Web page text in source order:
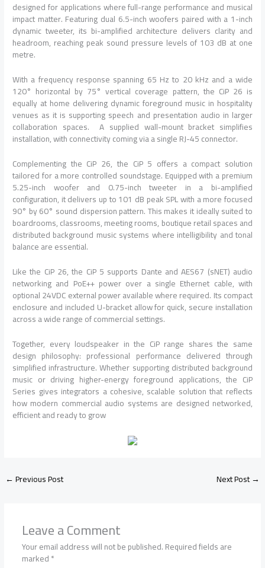
designed for applications where full-range performance and musical
impact matter. Featuring dual 6.5-inch woofers paired with a 1-inch
dynamic tweeter, its bi-amplified architecture delivers clarity and
headroom, reaching peak sound pressure levels of 103 dB at one
metre.
With a frequency response spanning 65 Hz to 20 kHz and a wide
120° horizontal by 75° vertical coverage pattern, the CiP 26 is
equally at home delivering dynamic foreground music in hospitality
venues as it is supporting speech and presentation audio in larger
collaboration spaces. A supplied wall-mount bracket simplifies
installation, with connectivity coming via a single RJ-45 connector.
Complementing the CiP 26, the CiP 5 offers a compact solution
tailored for a more controlled soundstage. Equipped with a premium
5.25-inch woofer and 0.75-inch tweeter in a bi-amplified
configuration, it delivers up to 101 dB peak SPL with a more focused
90° by 60° sound dispersion pattern. This makes it ideally suited to
boardrooms, classrooms, meeting rooms, boutique retail spaces and
distributed background music systems where intelligibility and tonal
balance are essential.
Like the CiP 26, the CiP 5 supports Dante and AES67 (sNET) audio
networking and PoE++ power over a single Ethernet cable, with
optional 24VDC external power available where required. Its compact
enclosure and included U-bracket allow for quick, secure installation
across a wide range of commercial settings.
Together, every loudspeaker in the CiP range shares the same
design philosophy: professional performance delivered through
simplified infrastructure. Whether supporting distributed background
music or driving higher-energy foreground applications, the CiP
Series gives integrators a cohesive, scalable solution that reflects
how modern commercial audio systems are designed networked,
efficient and ready to grow
←Previous Post Next Post→
Leave a Comment
Your email address will not be published.Required fields are
marked*